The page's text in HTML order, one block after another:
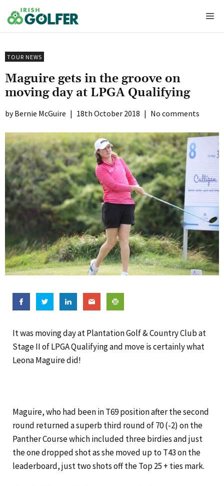
to
content
TOUR NEWS
Maguire gets in the groove on
moving day at LPGA Qualifying
Bernie McGuire | 18th October 2018 | No comments
It was moving day at Plantation Golf & Country Club at
Stage II of LPGA Qualifying and move is certainly what
Leona Maguire did!
Maguire, who had been in T69 position after the second
round returned a superb third round of 70 (-2) on the
Panther Course which included three birdies and just
the one dropped shot as she moved up to T43 on the
leaderboard, just two shots off the Top 25 + ties mark.